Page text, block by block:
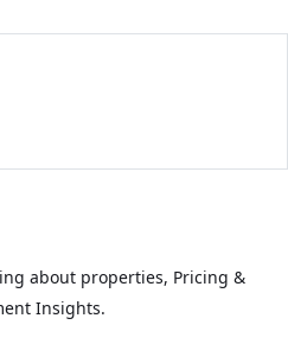
about properties, Pricing &
Insights.